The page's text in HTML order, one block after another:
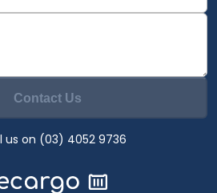
Contact Us
us on (03) 4052 9736